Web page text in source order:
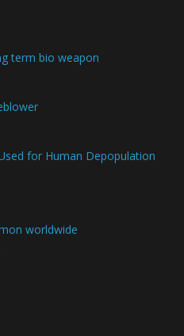
term bio weapon
for Human Depopulation
worldwide